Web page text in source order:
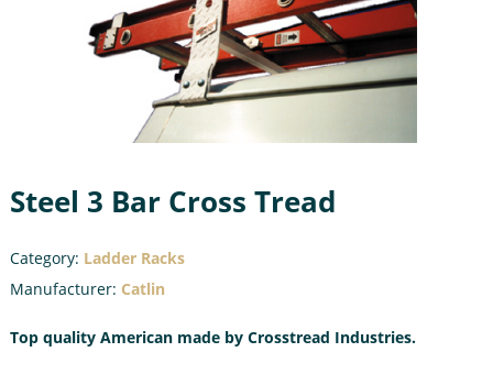
Steel 3 Bar Cross Tread
Category: Ladder Racks
Manufacturer: Catlin
Top quality American made by Crosstread Industries.